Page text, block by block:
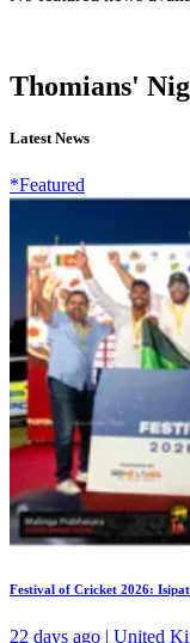
Thomians'
Latest News
*Featured
Festival of Cricket 2026:
22 days ago | United